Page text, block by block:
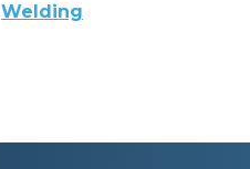
Welding